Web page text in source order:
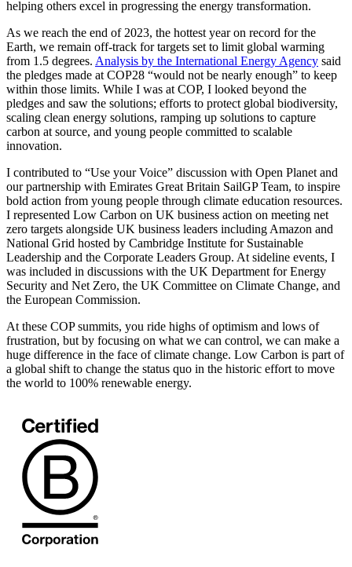
helping others excel in progressing the energy transformation.
As we reach the end of 2023, the hottest year on record for the
Earth, we remain off-track for targets set to limit global warming
from 1.5 degrees. Analysis by the International Energy Agency said
the pledges made at COP28 “would not be nearly enough” to keep
within those limits. While I was at COP, I looked beyond the
pledges and saw the solutions; efforts to protect global biodiversity,
scaling clean energy solutions, ramping up solutions to capture
carbon at source, and young people committed to scalable
innovation.
I contributed to “Use your Voice” discussion with Open Planet and
our partnership with Emirates Great Britain SailGP Team, to inspire
bold action from young people through climate education resources.
I represented Low Carbon on UK business action on meeting net
zero targets alongside UK business leaders including Amazon and
National Grid hosted by Cambridge Institute for Sustainable
Leadership and the Corporate Leaders Group. At sideline events, I
was included in discussions with the UK Department for Energy
Security and Net Zero, the UK Committee on Climate Change, and
the European Commission.
At these COP summits, you ride highs of optimism and lows of
frustration, but by focusing on what we can control, we can make a
huge difference in the face of climate change. Low Carbon is part of
a global shift to change the status quo in the historic effort to move
the world to 100% renewable energy.